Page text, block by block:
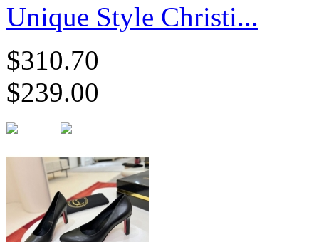
Unique Style Christi...
$310.70
$239.00